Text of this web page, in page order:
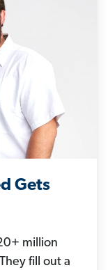
Gets
million
fill out a